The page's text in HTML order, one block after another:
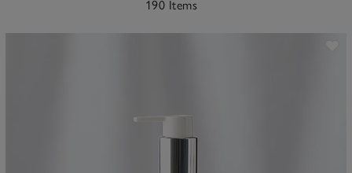
190 Items